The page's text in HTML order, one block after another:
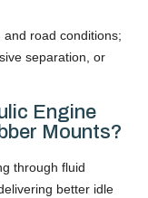
road conditions;
separation, or
Engine
Mounts?
through fluid
better idle